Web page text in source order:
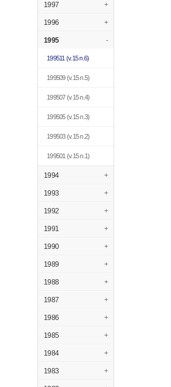
1997 +
1996 +
1995 -
199511 (v.15 n.6)
199509(v.15 n.5)
199507(v.15 n.4)
199505(v.15 n.3)
199503(v.15 n.2)
199501 (v.15 n.1)
1994 +
1993 +
1992 +
1991 +
1990 +
1989 +
1988 +
1987 +
1986 +
1985 +
1984 +
1983 +